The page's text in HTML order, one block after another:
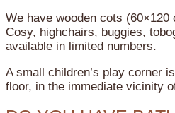
We have wooden cots
Cosy, highchairs, buggies,
available in limited numbers.
A small children’s play corner
floor, in the immediate vicinity